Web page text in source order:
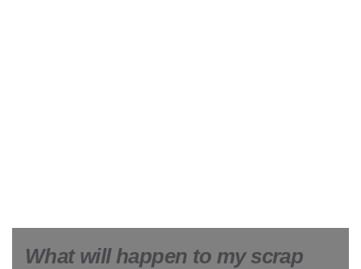
What will happen to my scrap